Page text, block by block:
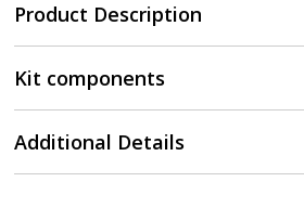
Product Description
Kit components
Additional Details